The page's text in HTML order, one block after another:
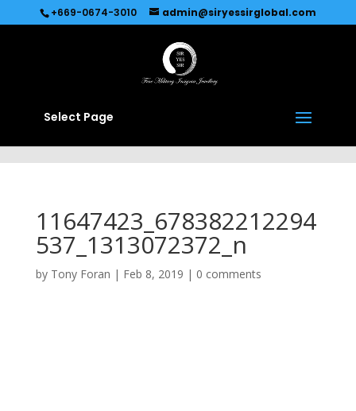
Recommended by Immediate Connect
+669-0674-3010 admin@siryessirglobal.com
Select Page
11647423_678382212294
537_1313072372_n
by Tony Foran | Feb 8, 2019 | 0 comments